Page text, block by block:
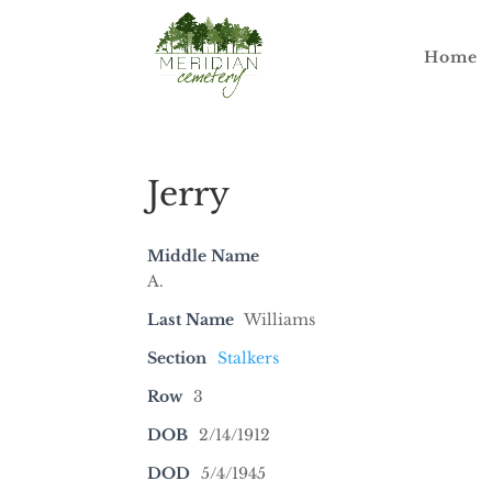
Home
Jerry
Middle Name
A.
Last Name Williams
Section Stalkers
Row 3
DOB 2/14/1912
DOD 5/4/1945